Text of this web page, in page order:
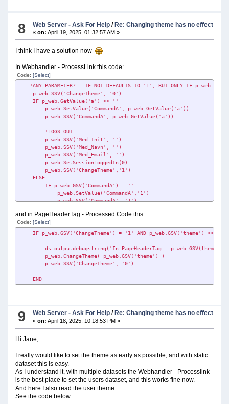
8 Web Server - Ask For Help / Re: Changing theme has no effect
«on: April 19, 2025, 01:32:57 AM »
I think I have a solution now
In Webhandler - ProcessLink this code:
Code: [Select]
!ANY PARAMETER? IF NOT DEFAULTS TO '1', BUT ONLY IF
p_web.SSV('ChangeTheme', '0')
IF p_web.GetValue('a') <> ''
p_web.SetValue('CommandA', p_web.GetValue('a'))
p_web.SSV('CommandA', p_web.GetValue('a'))
!LOGS OUT
p_web.SSV('Med_Init', '')
p_web.SSV('Med_Navn', '')
p_web.SSV('Med_Email', '')
p_web.SetSessionLoggedIn(0)
p_web.SSV('ChangeTheme','1')
ELSE
IF p_web.GSV('CommandA') = ''
p_web.SetValue('CommandA','1')
p_web.SSV('CommandA', '1')
END
END
!SETTING THE DATAPATH - A FOLDER OFF THE STATIC PATH IN
GLO:RegnskabsNummer = p_web.GSV('CommandA')
GLO:DataSti = CLIP(GLO:StellarProgSti) & '\' &
p_web.SSV('GLO:DataSti', GLO:DataSti)
IF EXISTS( GLO:DataSti )
p_web.SSV('GLO:Inifil', GLO:Inifil)
include('\pstellar_filename_defs_Slim.inc') !THIS IS WHERE THE
!GETTING CUSTOMER NAME FROM INI
g:KundeNavn = GETINI('KundeProg','Kundenavn_' &
IF CLIP(g:KundeNavn) = ''
!GRABS DEFAUL:
g:KundeNavn = GETINI('KundeProg','Kundenavn' ,'' ,
and in PageHeaderTag - Processed Code this:
Code: [Select]
IF p_web.GSV('ChangeTheme') = '1' AND p_web.GSV('theme') <> ''
ds_outputdebugstring('In PageHeaderTag - p_web.GSV(theme): '
p_web.ChangeTheme( p_web.GSV('theme') )
p_web.SSV('ChangeTheme', '0')
END
9 Web Server - Ask For Help /Re: Changing theme has no effect
«on: April 18, 2025, 10:18:53 PM »
Hi Jane,
I really would like to set the theme as early as possible, and with static
dataset this is easy.
As I understand it, with multiple datasets the Webhandler - Processlink
is the best place to set the users dataset, and this works fine now.
And here I also read the user theme.
See the code below.